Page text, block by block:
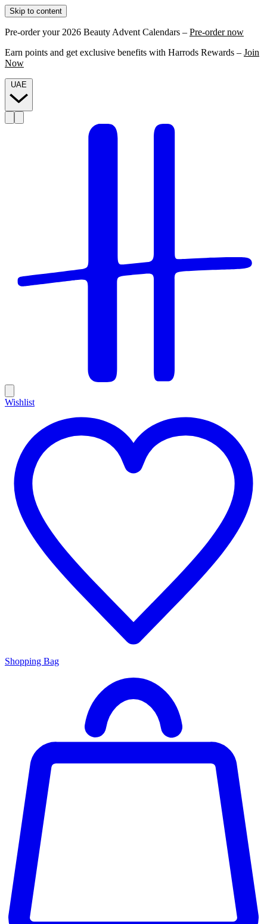
Skip to content
Pre-order your 2026 Beauty Advent Calendars – Pre-order now
Earn points and get exclusive benefits with Harrods Rewards – Join
Now
Wishlist
Shopping Bag